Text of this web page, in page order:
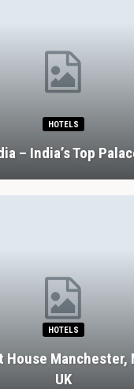
HOTELS
– India’s Top
HOTELS
House Manchester,
UK